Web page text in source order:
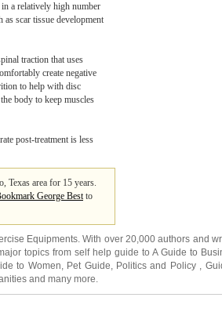
a relatively high number
scar tissue development
traction that uses
create negative
to help with disc
body to keep muscles
post-treatment is less
Texas area for 15 years.
George Bestto
Equipments. With over 20,000authors and
topics from self help guide toA Guide to
to Women, Pet Guide, Politics and Policy ,
and many more.